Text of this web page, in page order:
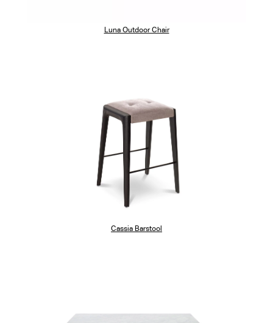
Luna Outdoor Chair
Cassia Barstool